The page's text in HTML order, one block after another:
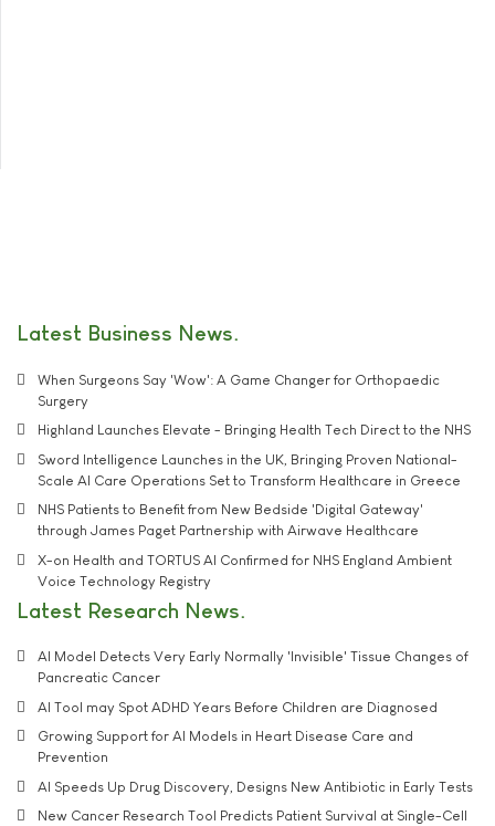
Latest Business News
When Surgeons Say 'Wow': A Game Changer for Orthopaedic
Surgery
Highland Launches Elevate - Bringing Health Tech Direct to the NHS
Sword Intelligence Launches in the UK, Bringing Proven National-
Scale AI Care Operations Set to Transform Healthcare in Greece
NHS Patients to Benefit from New Bedside 'Digital Gateway'
through James Paget Partnership with Airwave Healthcare
X-on Health and TORTUS AI Confirmed for NHS England Ambient
Voice Technology Registry
Latest Research News
AI Model Detects Very Early Normally 'Invisible' Tissue Changes of
Pancreatic Cancer
AI Tool may Spot ADHD Years Before Children are Diagnosed
Growing Support for AI Models in Heart Disease Care and
Prevention
AI Speeds Up Drug Discovery, Designs New Antibiotic in Early Tests
New Cancer Research Tool Predicts Patient Survival at Single-Cell